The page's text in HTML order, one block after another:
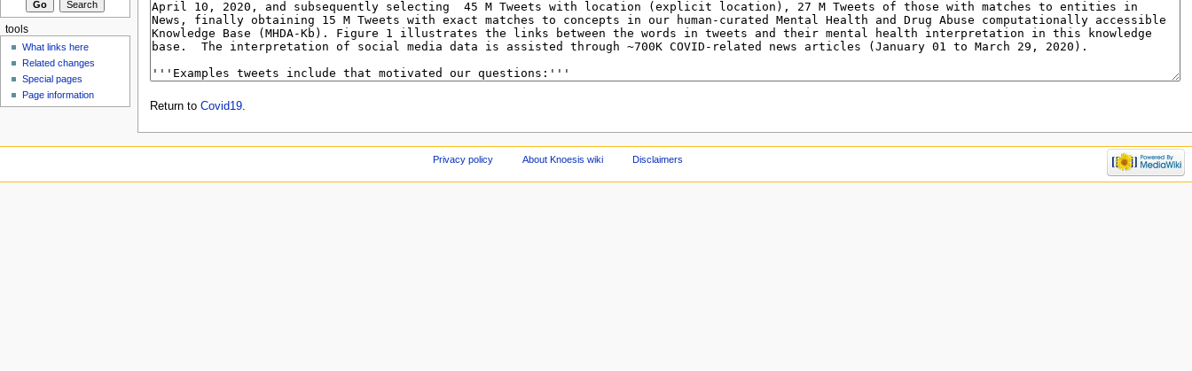
Return to Covid19.
tools
What links here
Related changes
Special pages
Page information
Privacy policy About Knoesis wiki Disclaimers